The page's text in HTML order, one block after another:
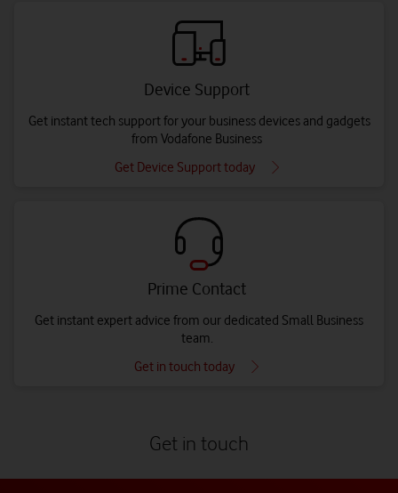
Device Support
Get instant tech support for your business devices and gadgets
from Vodafone Business
Get Device Support today
Prime Contact
Get instant expert advice from our dedicated Small Business
team.
Get in touch today
Get in touch